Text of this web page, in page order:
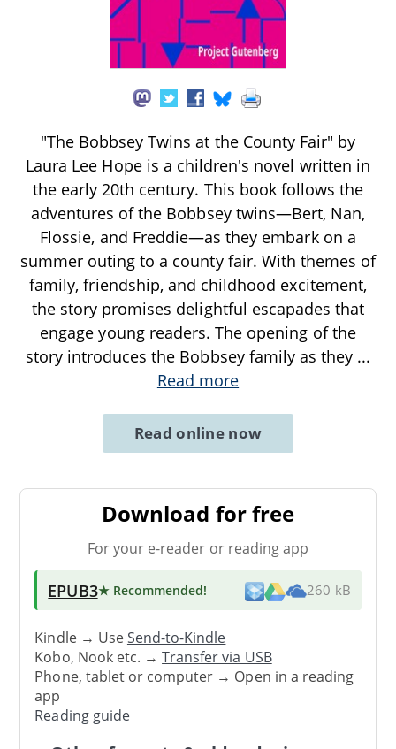
"The Bobbsey Twins at the County Fair" by
Laura Lee Hope is a children's novel written in
the early 20th century. This book follows the
adventures of the Bobbsey twins—Bert, Nan,
Flossie, and Freddie—as they embark on a
summer outing to a county fair. With themes of
family, friendship, and childhood excitement,
the story promises delightful escapades that
engage young readers. The opening of the
story introduces the Bobbsey family as they ...
Read more
Read online now
Download for free
For your e-reader or reading app
EPUB3★ Recommended! 260 kB
Kindle → UseSend-to-Kindle
Kobo, Nook etc. →Transfer via USB
Phone, tablet or computer → Open in a reading
app
Reading guide